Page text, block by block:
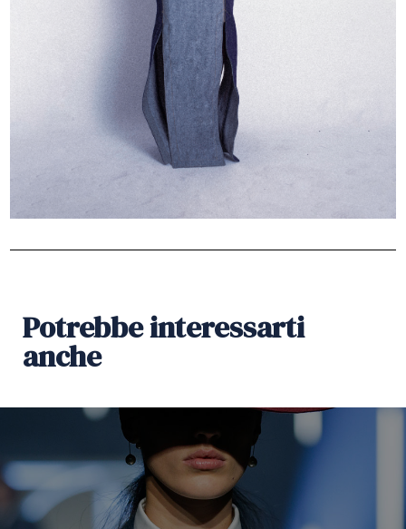
Potrebbe interessarti
anche